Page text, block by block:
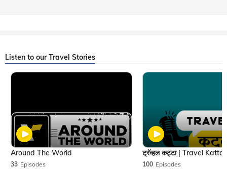
Listen to our Travel Stories
33 Episodes
Around The World
100 Episodes